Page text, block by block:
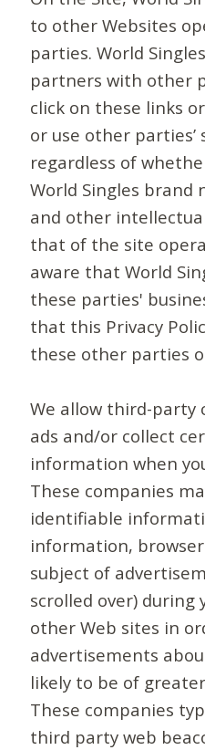
to other Websites
parties. World
partners with other
click on these links
or use other parties’
regardless of
World Singles brand
and other
that of the site
aware that World
these parties'
that this Privacy
these other parties
We allow third-party
ads and/or collect
information when
These companies
identifiable
information,
subject of
scrolled over) during
other Web sites in
advertisements
likely to be of
These companies
third party web